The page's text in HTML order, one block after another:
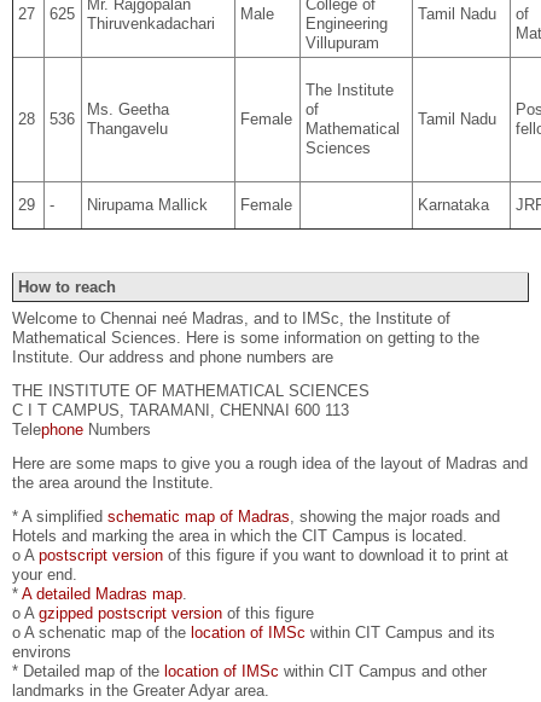
27 625
Mr. Rajgopalan
Thiruvenkadachari
Male
College of
Engineering
Villupuram
Tamil Nadu
of
28 536
Ms. Geetha
Thangavelu
Female
The Institute
of
Mathematical
Sciences
Tamil Nadu
29 - Nirupama Mallick Female Karnataka
How to reach
Welcome to Chennai neé Madras, and to IMSc, the Institute of
Mathematical Sciences. Here is some information on getting to the
Institute. Our address and phone numbers are
THE INSTITUTE OF MATHEMATICAL SCIENCES
C I T CAMPUS, TARAMANI, CHENNAI 600 113
Telephone Numbers
Here are some maps to give you a rough idea of the layout of Madras and
the area around the Institute.
* A simplified schematic map of Madras, showing the major roads and
Hotels and marking the area in which the CIT Campus is located.
o A postscript version of this figure if you want to download it to print at
your end.
* A detailed Madras map.
o A gzipped postscript version of this figure
o A schenatic map of the location of IMSc within CIT Campus and its
environs
* Detailed map of the location of IMSc within CIT Campus and other
landmarks in the Greater Adyar area.